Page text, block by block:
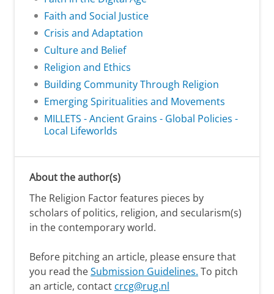
Faith and Social Justice
Crisis and Adaptation
Culture and Belief
Religion and Ethics
Building Community Through Religion
Emerging Spiritualities and Movements
MILLETS - Ancient Grains - Global Policies -
Local Lifeworlds
About the author(s)
The Religion Factor features pieces by
scholars of politics, religion, and secularism(s)
in the contemporary world.
Before pitching an article, please ensure that
you read theSubmission Guidelines. To pitch
an article, contact crcg@rug.nl